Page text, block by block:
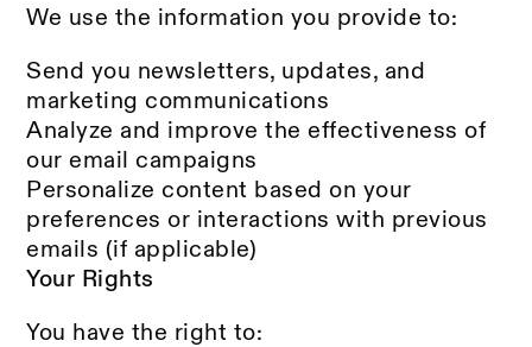
We use the information you provide to:
Send you newsletters, updates, and
marketing communications
Analyze and improve the effectiveness of
our email campaigns
Personalize content based on your
preferences or interactions with previous
emails (if applicable)
Your Rights
You have the right to: